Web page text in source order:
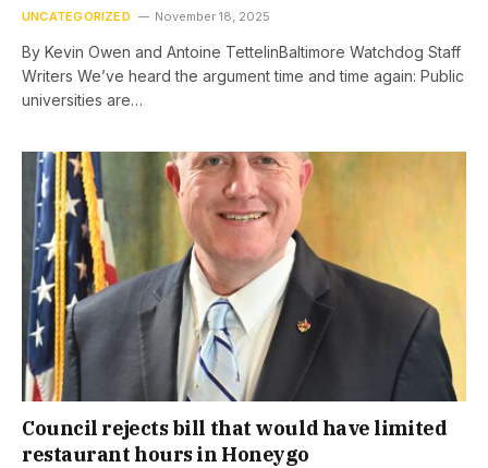
UNCATEGORIZED November 18, 2025
By Kevin Owen and Antoine TettelinBaltimore Watchdog Staff
Writers We’ve heard the argument time and time again: Public
universities are…
Council rejects bill that would have limited
restaurant hours in Honeygo